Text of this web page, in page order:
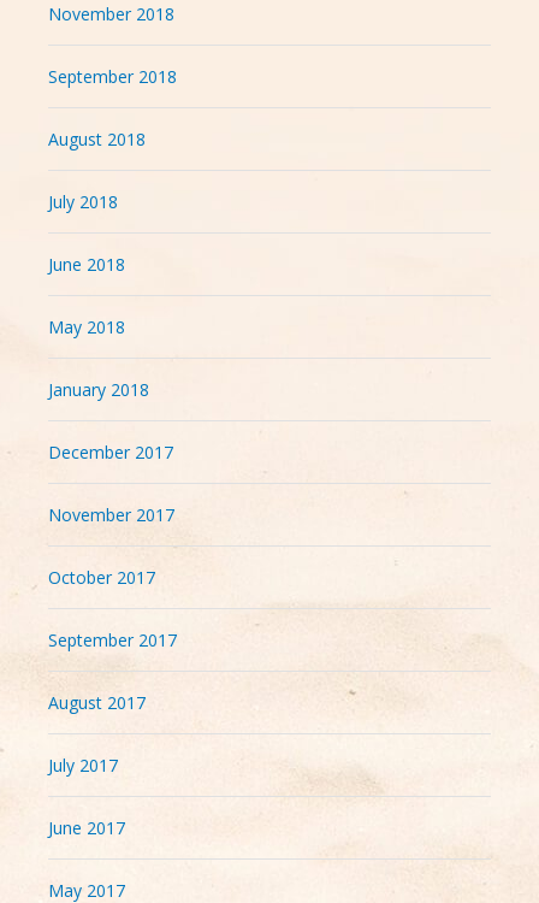
November 2018
September 2018
August 2018
July 2018
June 2018
May 2018
January 2018
December 2017
November 2017
October 2017
September 2017
August 2017
July 2017
June 2017
May 2017